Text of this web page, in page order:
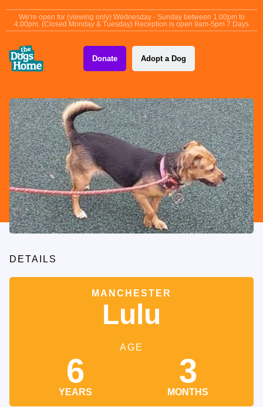
We're open for (viewing only) Wednesday - Sunday between 1.00pm to
4.00pm. (Closed Monday & Tuesday) Reception is open 9am-5pm 7 Days
Donate Adopt a Dog
DETAILS
MANCHESTER
Lulu
AGE
6
YEARS
3
MONTHS